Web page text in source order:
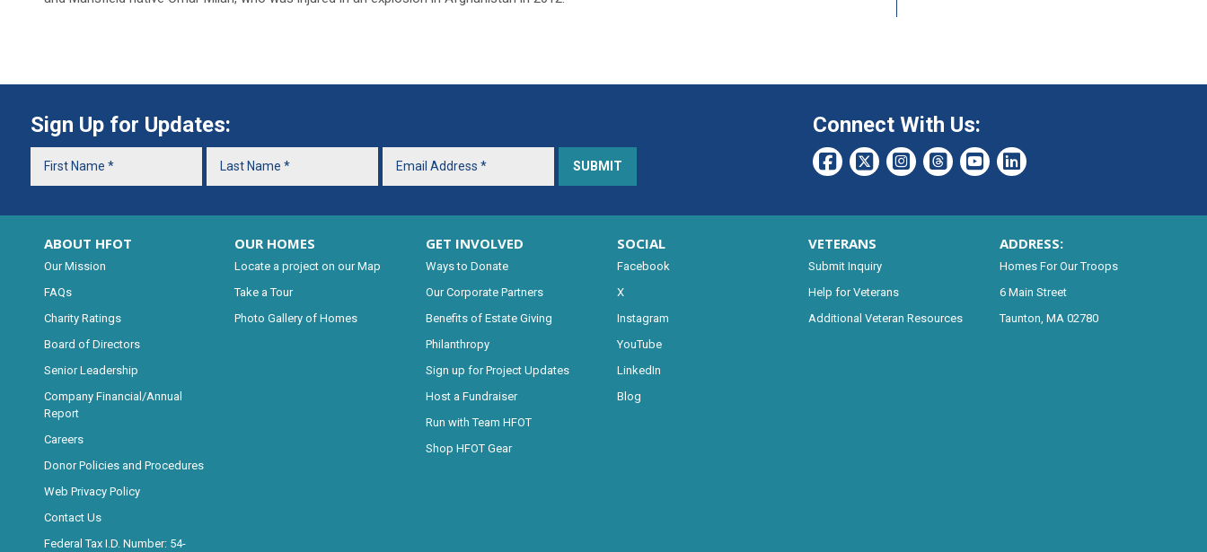
Sign Up for Updates: Connect With Us:
ABOUT HFOT
Our Mission
FAQs
Charity Ratings
Board of Directors
Senior Leadership
Company Financial/Annual
Report
Careers
Donor Policies and Procedures
Web Privacy Policy
Contact Us
Federal Tax I.D. Number: 54-
OUR HOMES
Locate a project on our Map
Take a Tour
Photo Gallery of Homes
GET INVOLVED
Ways to Donate
Our Corporate Partners
Benefits of Estate Giving
Philanthropy
Sign up for Project Updates
Host a Fundraiser
Run with Team HFOT
Shop HFOT Gear
SOCIAL
Facebook
X
Instagram
YouTube
LinkedIn
Blog
VETERANS
Submit Inquiry
Help for Veterans
Additional Veteran Resources
ADDRESS:
Homes For Our Troops
6 Main Street
Taunton, MA 02780